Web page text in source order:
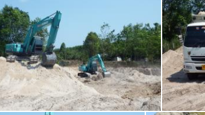
Earth Moving Machine / JCB
Ian L